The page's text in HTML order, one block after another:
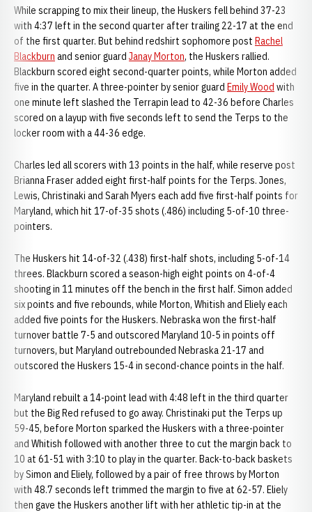
While scrapping to mix their lineup, the Huskers fell behind 37-23
with 4:37 left in the second quarter after trailing 22-17 at the end
of the first quarter. But behind redshirt sophomore post Rachel
Blackburn and senior guard Janay Morton, the Huskers rallied.
Blackburn scored eight second-quarter points, while Morton added
five in the quarter. A three-pointer by senior guard Emily Wood with
one minute left slashed the Terrapin lead to 42-36 before Charles
scored on a layup with five seconds left to send the Terps to the
locker room with a 44-36 edge.
Charles led all scorers with 13 points in the half, while reserve post
Brianna Fraser added eight first-half points for the Terps. Jones,
Lewis, Christinaki and Sarah Myers each add five first-half points for
Maryland, which hit 17-of-35 shots (.486) including 5-of-10 three-
pointers.
The Huskers hit 14-of-32 (.438) first-half shots, including 5-of-14
threes. Blackburn scored a season-high eight points on 4-of-4
shooting in 11 minutes off the bench in the first half. Simon added
six points and five rebounds, while Morton, Whitish and Eliely each
added five points for the Huskers. Nebraska won the first-half
turnover battle 7-5 and outscored Maryland 10-5 in points off
turnovers, but Maryland outrebounded Nebraska 21-17 and
outscored the Huskers 15-4 in second-chance points in the half.
Maryland rebuilt a 14-point lead with 4:48 left in the third quarter
but the Big Red refused to go away. Christinaki put the Terps up
59-45, before Morton sparked the Huskers with a three-pointer
and Whitish followed with another three to cut the margin back to
10 at 61-51 with 3:10 to play in the quarter. Back-to-back baskets
by Simon and Eliely, followed by a pair of free throws by Morton
with 48.7 seconds left trimmed the margin to five at 62-57. Eliely
then gave the Huskers another lift with her athletic tip-in at the